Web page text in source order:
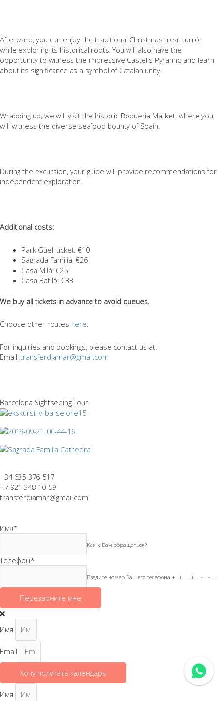
Afterward, you can enjoy the traditional Christmas treat turrón
while exploring its historical roots. You will also have the
opportunity to witness the impressive Castells Pyramid and learn
about its significance as a symbol of Catalan unity.
Wrapping up, we will visit the historic Boqueria Market, where you
will witness the diverse seafood bounty of Spain.
During the excursion, your guide will provide recommendations for
independent exploration.
Additional costs:
Park Güell ticket: €10
Sagrada Familia: €26
Casa Milà: €25
Casa Batlló: €33
We buy all tickets in advance to avoid queues.
Choose other routes here.
For inquiries and bookings, please contact us at:
Email: transferdiamar@gmail.com
Barcelona Sightseeing Tour
+34 635-376-517
+7 921 348-10-59
transferdiamar@gmail.com
Имя*
Как к Вам обращаться?
Телефон*
Введите номер Вашего телефона +__(____) ___-__-___
Перезвоните мне
Имя
Email
Хочу получать календарь
Имя